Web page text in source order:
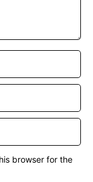
browser for the